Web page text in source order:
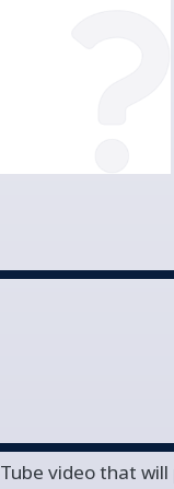
video that